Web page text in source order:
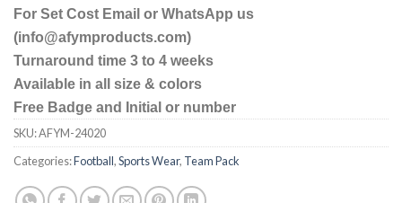
For Set Cost Email or WhatsApp us
(info@afymproducts.com)
Turnaround time 3 to 4 weeks
Available in all size & colors
Free Badge and Initial or number
SKU:AFYM-24020
Categories:Football,Sports Wear, Team Pack